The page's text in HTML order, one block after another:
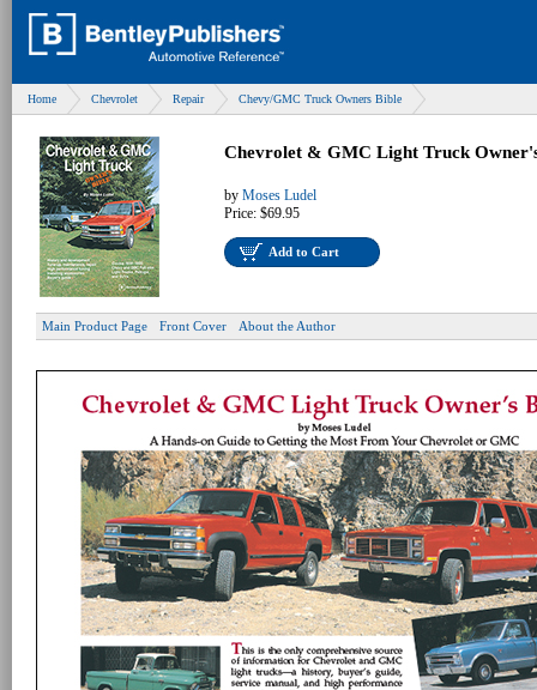
Home Chevrolet Repair Chevy/GMC Truck Owners Bible
Chevrolet & GMC Light Truck
by Moses Ludel
Price: $69.95
Add to Cart
Main Product Page Front Cover About the Author